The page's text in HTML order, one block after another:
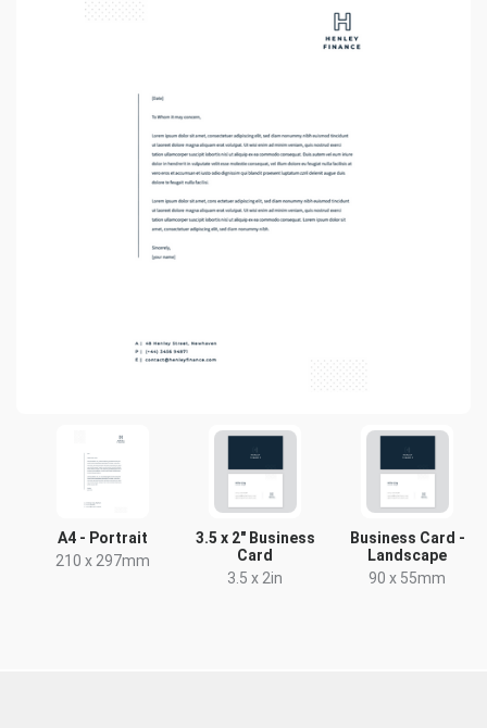
A4 - Portrait
210 x 297mm
3.5 x 2" Business
Card
3.5 x 2in
Business Card -
Landscape
90 x 55mm